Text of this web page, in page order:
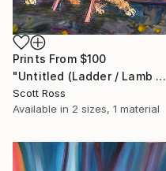
Prints From $100
"Untitled (Ladder / Lamb / Lion) - 2023" Painting
Scott Ross
Available in 2 sizes, 1 material